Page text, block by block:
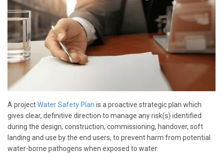
A projectWater Safety Plan is a proactive strategic plan which
gives clear, definitive direction to manage any risk(s) identified
during the design, construction, commissioning, handover, soft
landing and use by the end users, to prevent harm from potential
water-borne pathogens when exposed to water.